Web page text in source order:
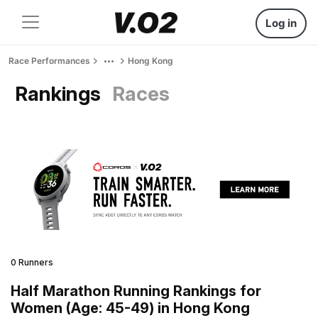
Log in
Race Performances Hong Kong
Rankings Races
0 Runners
Half Marathon Running Rankings for
Women (Age: 45-49) in Hong Kong